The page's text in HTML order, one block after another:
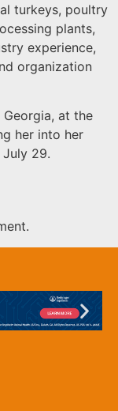
turkeys, poultry
plants,
experience,
organization
at the
her into her
29.